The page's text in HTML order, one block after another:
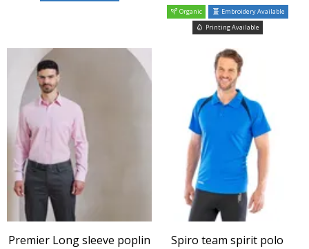
Organic
Embroidery Available
Printing Available
Premier Long sleeve poplin
Spiro team spirit polo